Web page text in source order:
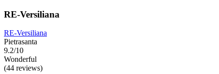
RE-Versiliana
RE-Versiliana
Pietrasanta
9.2/10
Wonderful
(44 reviews)